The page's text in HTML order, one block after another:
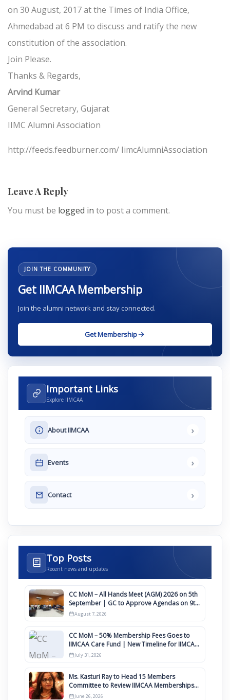
on 30 August, 2017 at the Times of India Office,
Ahmedabad at 6 PM to discuss and ratify the new
constitution of the association.
Join Please.
Thanks & Regards,
Arvind Kumar
General Secretary, Gujarat
IIMC Alumni Association
http://feeds.feedburner.com/ IimcAlumniAssociation
Leave A Reply
You must be logged in to post a comment.
JOIN THE COMMUNITY
Get IIMCAA Membership
Join the alumni network and stay connected.
Get Membership
Important Links
Explore IIMCAA
About IIMCAA ›
Events ›
Contact ›
Top Posts
Recent news and updates
CC MoM – All Hands Meet (AGM) 2026 on 5th
September | GC to Approve Agendas on 9th
August
August 7, 2026
CC MoM – 50% Membership Fees Goes to
IIMCAA Care Fund | New Timeline for IIMCAA
Awards 2027
July 31, 2026
Ms. Kasturi Ray to Head 15 Members
Committee to Review IIMCAA Memberships
Clauses for Constitution Amendment
June 26, 2026